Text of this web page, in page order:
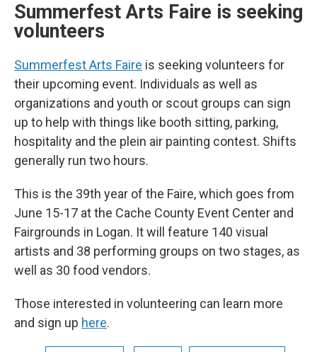
Summerfest Arts Faire is seeking
volunteers
Summerfest Arts Faire is seeking volunteers for
their upcoming event. Individuals as well as
organizations and youth or scout groups can sign
up to help with things like booth sitting, parking,
hospitality and the plein air painting contest. Shifts
generally run two hours.
This is the 39th year of the Faire, which goes from
June 15-17 at the Cache County Event Center and
Fairgrounds in Logan. It will feature 140 visual
artists and 38 performing groups on two stages, as
well as 30 food vendors.
Those interested in volunteering can learn more
and sign up here.